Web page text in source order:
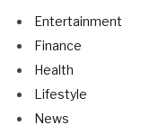
Entertainment
Finance
Health
Lifestyle
News